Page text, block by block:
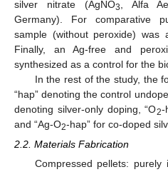
silver nitrate (AgNO3
, Alfa
Germany). For comparative
sample (without peroxide) was
Finally, an Ag-free and
synthesized as a control for the
In the rest of the study, the
“hap” denoting the control
denoting silver-only doping, “O2-
and “Ag-O2-hap” for co-doped
2.2. Materials Fabrication
Compressed pellets: purely